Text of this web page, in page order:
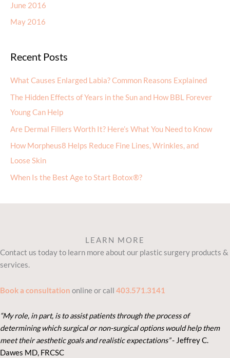
June 2016
May 2016
Recent Posts
What Causes Enlarged Labia? Common Reasons Explained
The Hidden Effects of Years in the Sun and How BBL Forever
Young Can Help
Are Dermal Fillers Worth It? Here’s What You Need to Know
How Morpheus8 Helps Reduce Fine Lines, Wrinkles, and
Loose Skin
When Is the Best Age to Start Botox®?
LEARN MORE
Contact us today to learn more about our plastic surgery products &
services.
Book a consultation online or call 403.571.3141
“My role, in part, is to assist patients through the process of
determining which surgical or non-surgical options would help them
meet their aesthetic goals and realistic expectations”- Jeffrey C.
Dawes MD, FRCSC